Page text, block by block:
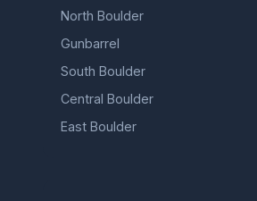
North Boulder
Gunbarrel
South Boulder
Central Boulder
East Boulder